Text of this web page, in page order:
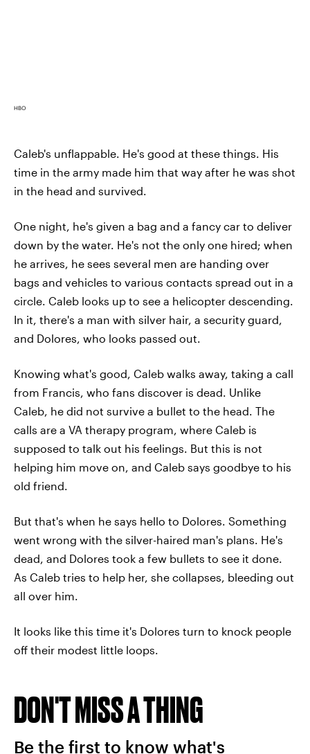
HBO
Caleb's unflappable. He's good at these things. His
time in the army made him that way after he was shot
in the head and survived.
One night, he's given a bag and a fancy car to deliver
down by the water. He's not the only one hired; when
he arrives, he sees several men are handing over
bags and vehicles to various contacts spread out in a
circle. Caleb looks up to see a helicopter descending.
In it, there's a man with silver hair, a security guard,
and Dolores, who looks passed out.
Knowing what's good, Caleb walks away, taking a call
from Francis, who fans discover is dead. Unlike
Caleb, he did not survive a bullet to the head. The
calls are a VA therapy program, where Caleb is
supposed to talk out his feelings. But this is not
helping him move on, and Caleb says goodbye to his
old friend.
But that's when he says hello to Dolores. Something
went wrong with the silver-haired man's plans. He's
dead, and Dolores took a few bullets to see it done.
As Caleb tries to help her, she collapses, bleeding out
all over him.
It looks like this time it's Dolores turn to knock people
off their modest little loops.
DON'T MISS A THING
Be the first to know what's